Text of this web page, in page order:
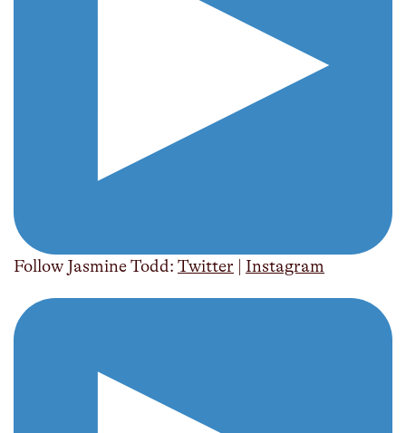
Follow Jasmine Todd: Twitter Instagram